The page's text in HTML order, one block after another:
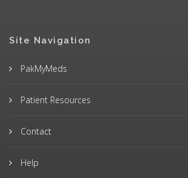
Site Navigation
PakMyMeds
Patient Resources
Contact
Help